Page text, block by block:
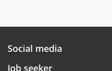
Social media
Job seeker